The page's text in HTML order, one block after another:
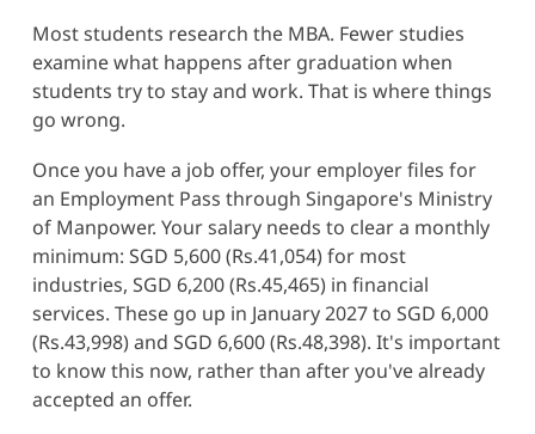
Most students research the MBA. Fewer studies
examine what happens after graduation when
students try to stay and work. That is where things
go wrong.
Once you have a job offer, your employer files for
an Employment Pass through Singapore's Ministry
of Manpower. Your salary needs to clear a monthly
minimum: SGD 5,600 (Rs.41,054) for most
industries, SGD 6,200 (Rs.45,465) in financial
services. These go up in January 2027 to SGD 6,000
(Rs.43,998) and SGD 6,600 (Rs.48,398). It's important
to know this now, rather than after you've already
accepted an offer.